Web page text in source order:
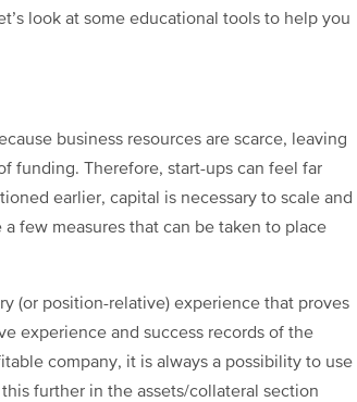
look at some educational tools to help you
business resources are scarce, leaving
funding. Therefore, start-ups can feel far
earlier, capital is necessary to scale and
few measures that can be taken to place
(or position-relative) experience that proves
experience and success records of the
company, it is always a possibility to use
further in the assets/collateral section